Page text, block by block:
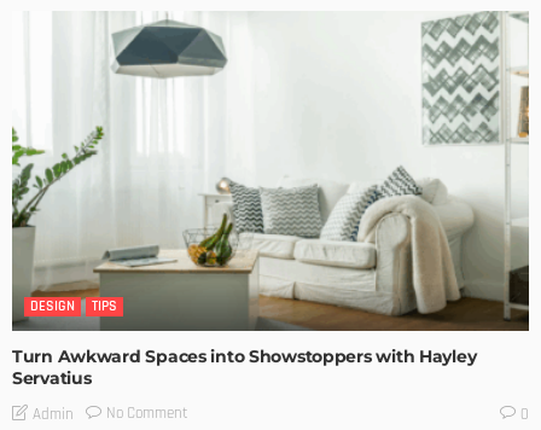
DESIGN TIPS
Turn Awkward Spaces into Showstoppers with Hayley
Servatius
Admin No Comment 0